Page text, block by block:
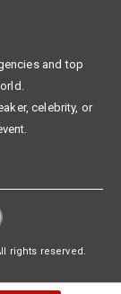
and top
celebrity, or
rights reserved.